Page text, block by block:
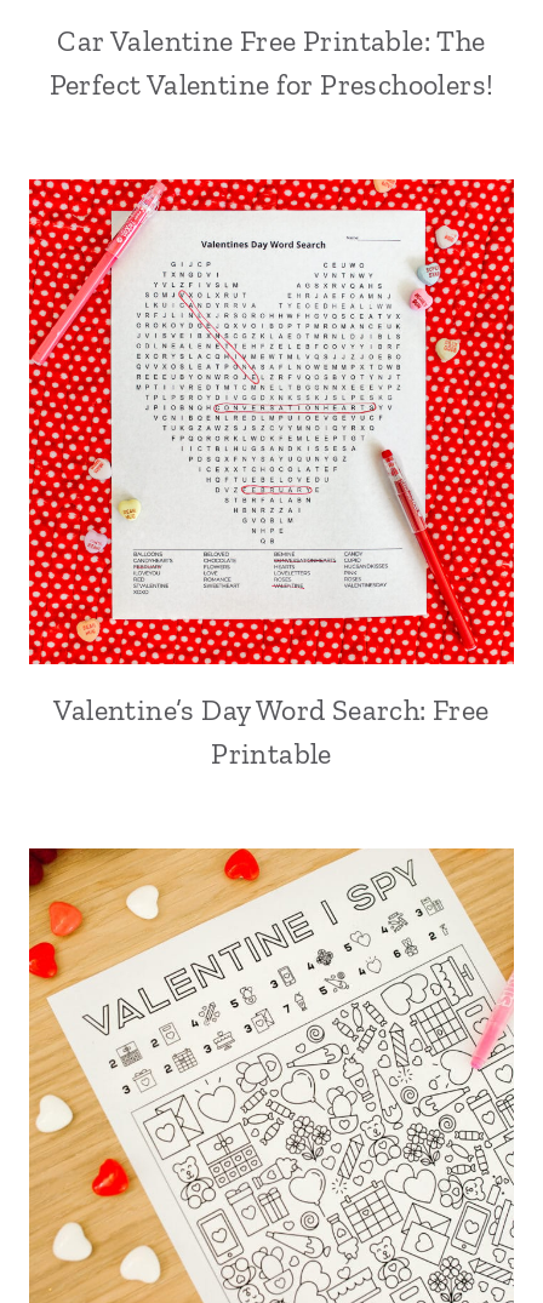
Car Valentine Free Printable: The
Perfect Valentine for Preschoolers!
Valentine’s Day Word Search: Free
Printable